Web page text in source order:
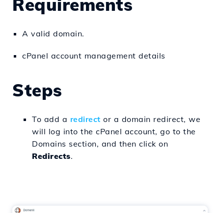
Requirements
A valid domain.
cPanel account management details
Steps
To add a redirect or a domain redirect, we
will log into the cPanel account, go to the
Domains section, and then click on
Redirects.